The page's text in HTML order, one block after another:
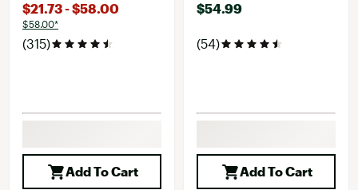
$21.73 - $58.00
$58.00*
(315)
Add To Cart
$54.99
(54)
Add To Cart